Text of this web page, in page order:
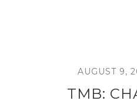
AUGUST 9,
TMB: